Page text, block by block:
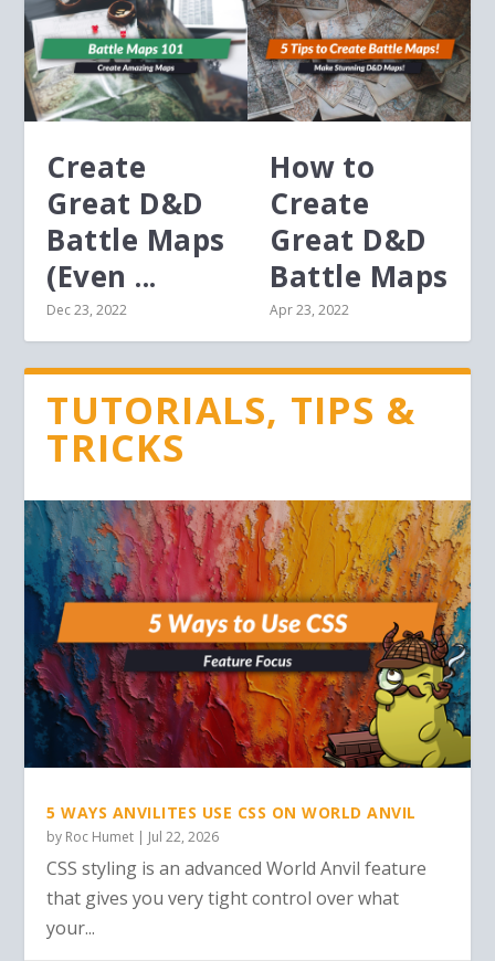
Create
Great D&D
Battle Maps
(Even ...
Dec 23, 2022
How to
Create
Great D&D
Battle Maps
Apr 23, 2022
TUTORIALS, TIPS &
TRICKS
5 WAYS ANVILITES USE CSS ON WORLD ANVIL
by Roc Humet | Jul 22, 2026
CSS styling is an advanced World Anvil feature
that gives you very tight control over what
your...